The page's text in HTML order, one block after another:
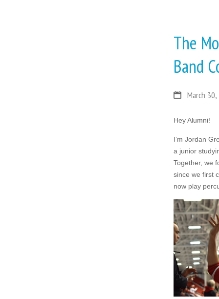
The
Band
March
Hey Alumni!
I’m Jordan
a junior
Together, we
since we first
now play